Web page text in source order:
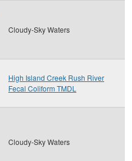
Cloudy-Sky Waters
High Island Creek Rush River
Fecal Coliform TMDL
Cloudy-Sky Waters